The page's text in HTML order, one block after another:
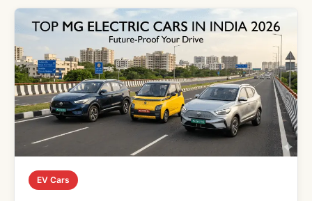
EV Cars